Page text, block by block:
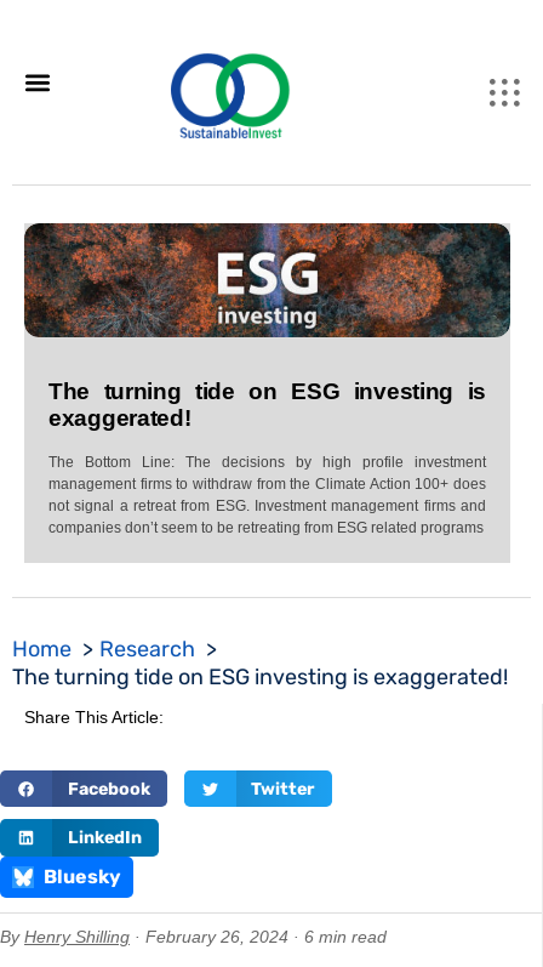
The turning tide on ESG investing is
exaggerated!
The Bottom Line: The decisions by high profile investment
management firms to withdraw from the Climate Action 100+ does
not signal a retreat from ESG. Investment management firms and
companies don’t seem to be retreating from ESG related programs
Home
Research
The turning tide on ESG investing is exaggerated!
Share This Article:
Facebook Twitter
LinkedIn
Bluesky
ByHenry Shilling · February 26, 2024 · 6 min read